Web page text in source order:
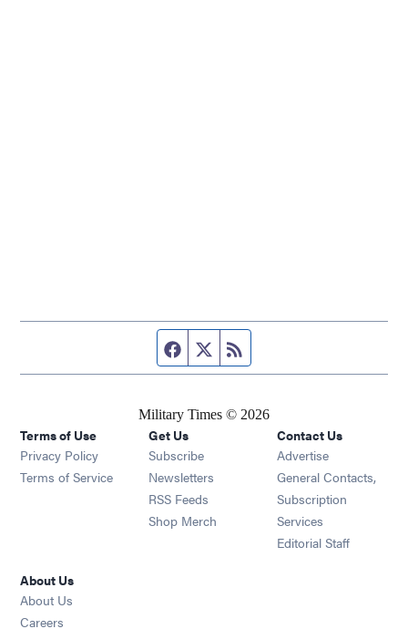
Facebook page
Twitter feed
Military Times © 2026
Terms of Use
Privacy Policy
Terms of Service
Get Us
Subscribe Opens in new window
Newsletters Opens in new window
RSS Feeds Opens in new window
Shop Merch Opens in new window
Contact Us
Advertise
General Contacts,
Subscription
Services
Editorial Staff
About Us
About Us
Careers